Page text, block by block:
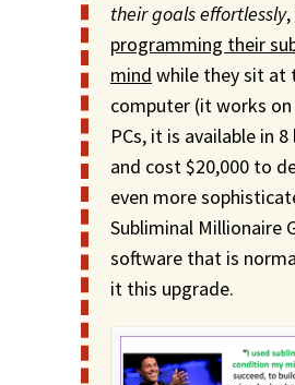
their goals effortlessly,
programming their
mind while they sit at
computer (it works on
PCs, it is available in
and cost $20,000 to
even more
Subliminal Millionaire
software that is
it this upgrade.